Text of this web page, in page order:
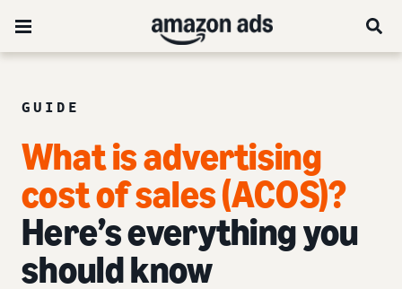
GUIDE
What is advertising
cost of sales (ACOS)?
Here’s everything you
should know